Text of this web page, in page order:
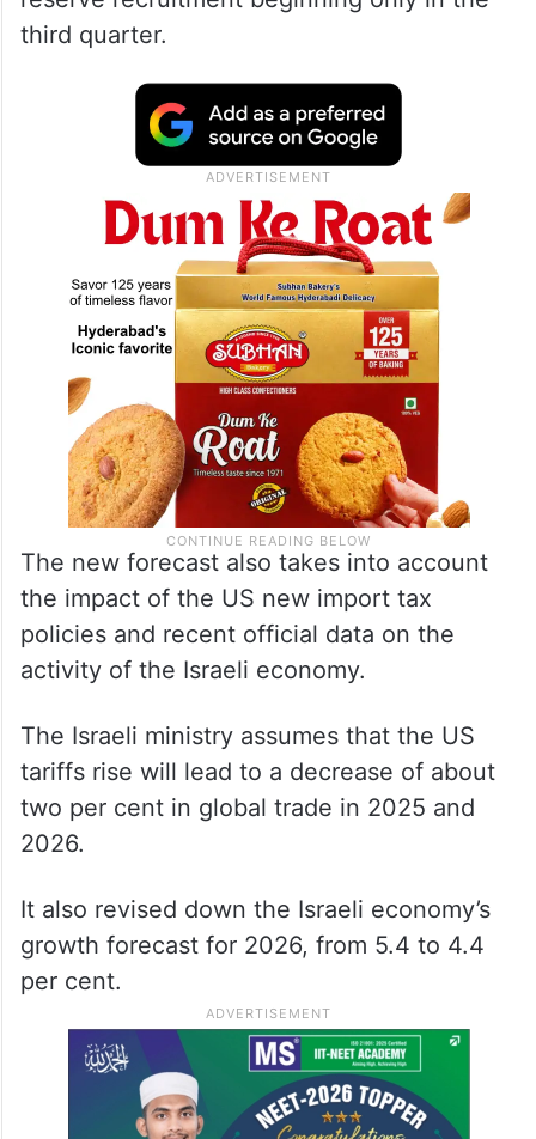
third quarter.
The new forecast also takes into account
the impact of the US new import tax
policies and recent official data on the
activity of the Israeli economy.
The Israeli ministry assumes that the US
tariffs rise will lead to a decrease of about
two per cent in global trade in 2025 and
2026.
It also revised down the Israeli economy’s
growth forecast for 2026, from 5.4 to 4.4
per cent.